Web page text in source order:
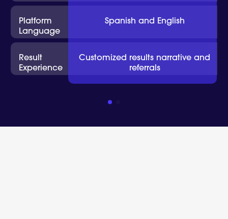
Platform
Language
Result
Experience
Spanish and English
Customized results narrative and
referrals